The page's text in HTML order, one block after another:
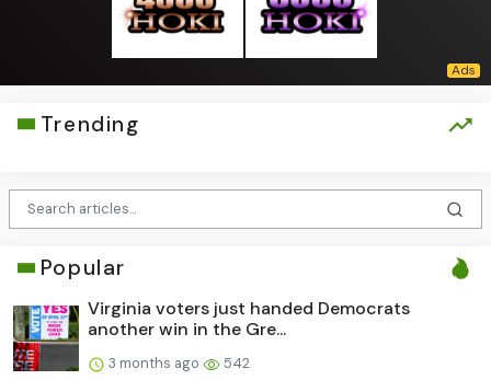
Trending
Popular
Virginia voters just handed Democrats
another win in the Gre...
3 months ago 542